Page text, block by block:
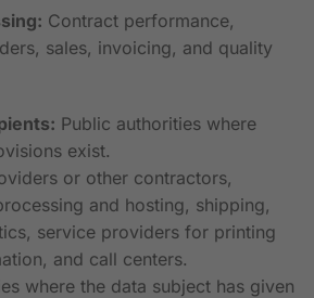
Contract performance,
sales, invoicing, and quality
Public authorities where
exist.
or other contractors,
and hosting, shipping,
service providers for printing
and call centers.
where the data subject has given